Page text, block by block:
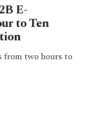
E-
to Ten
from two hours to